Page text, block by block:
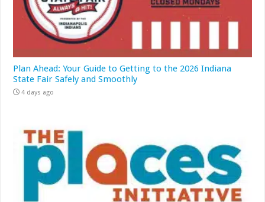
Plan Ahead: Your Guide to Getting to the 2026 Indiana
State Fair Safely and Smoothly
4 days ago